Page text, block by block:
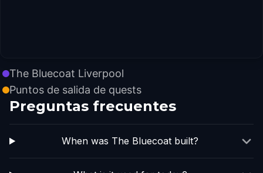
The Bluecoat Liverpool
Puntos de salida de quests
Preguntas frecuentes
When was The Bluecoat built?